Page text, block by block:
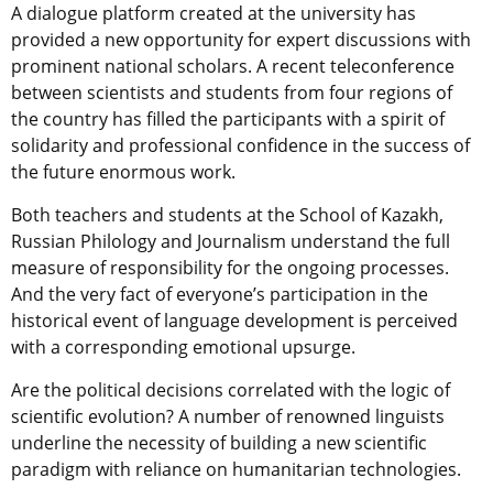
A dialogue platform created at the university has
provided a new opportunity for expert discussions with
prominent national scholars. A recent teleconference
between scientists and students from four regions of
the country has filled the participants with a spirit of
solidarity and professional confidence in the success of
the future enormous work.
Both teachers and students at the School of Kazakh,
Russian Philology and Journalism understand the full
measure of responsibility for the ongoing processes.
And the very fact of everyone’s participation in the
historical event of language development is perceived
with a corresponding emotional upsurge.
Are the political decisions correlated with the logic of
scientific evolution? A number of renowned linguists
underline the necessity of building a new scientific
paradigm with reliance on humanitarian technologies.